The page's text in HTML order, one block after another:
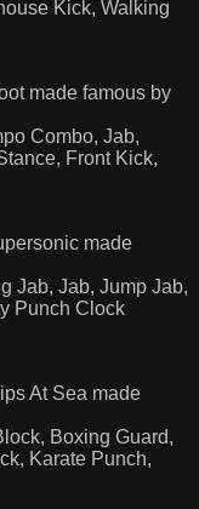
Kick, Walking
made famous by
Combo, Jab,
Front Kick,
made
Jab, Jab, Jump Jab,
Punch Clock
At Sea made
Boxing Guard,
Karate Punch,